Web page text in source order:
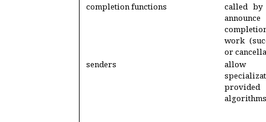
completion functions
called by
work
or
senders
algorithms